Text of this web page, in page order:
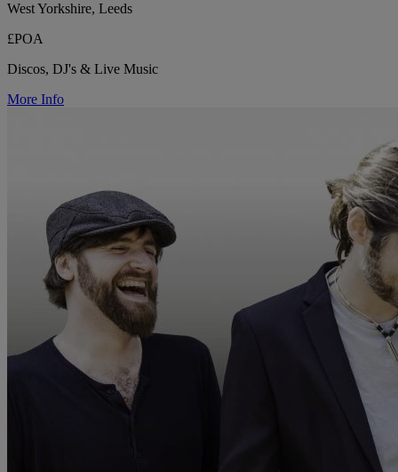
West Yorkshire, Leeds
£POA
Discos, DJ's & Live Music
More Info